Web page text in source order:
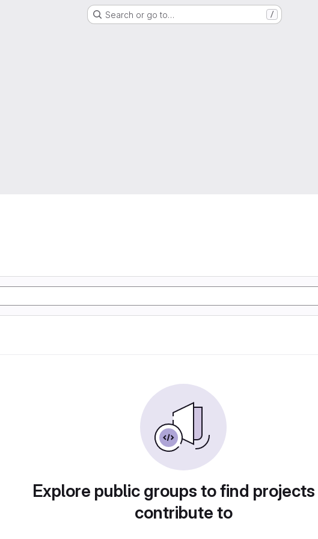
Search or go to… /
Explore public groups to find
contribute to